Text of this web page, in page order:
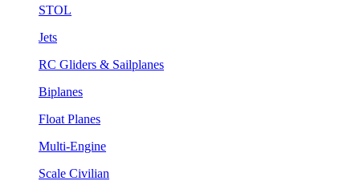
STOL
Jets
RC Gliders & Sailplanes
Biplanes
Float Planes
Multi-Engine
Scale Civilian